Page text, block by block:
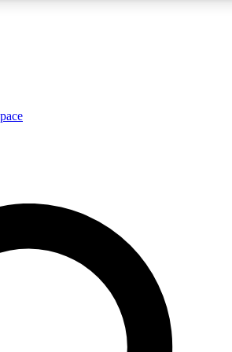
insights
ACCESS QUICK
way to join, enter your email below. We’ll
with news and offers from other Future brands